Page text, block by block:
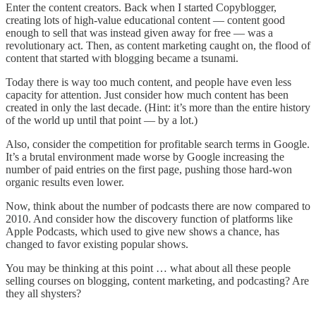
Enter the content creators. Back when I started Copyblogger,
creating lots of high-value educational content — content good
enough to sell that was instead given away for free — was a
revolutionary act. Then, as content marketing caught on, the flood of
content that started with blogging became a tsunami.
Today there is way too much content, and people have even less
capacity for attention. Just consider how much content has been
created in only the last decade. (Hint: it’s more than the entire history
of the world up until that point — by a lot.)
Also, consider the competition for profitable search terms in Google.
It’s a brutal environment made worse by Google increasing the
number of paid entries on the first page, pushing those hard-won
organic results even lower.
Now, think about the number of podcasts there are now compared to
2010. And consider how the discovery function of platforms like
Apple Podcasts, which used to give new shows a chance, has
changed to favor existing popular shows.
You may be thinking at this point … what about all these people
selling courses on blogging, content marketing, and podcasting? Are
they all shysters?